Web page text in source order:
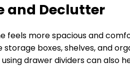
and Declutter
feels more spacious and
storage boxes, shelves, and
drawer dividers can also